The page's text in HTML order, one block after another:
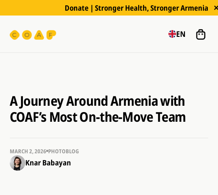
Donate | Stronger Health, Stronger Armenia
EN
A Journey Around Armenia with
COAF’s Most On-the-Move Team
Knar Babayan
MARCH 2, 2026 PHOTOBLOG